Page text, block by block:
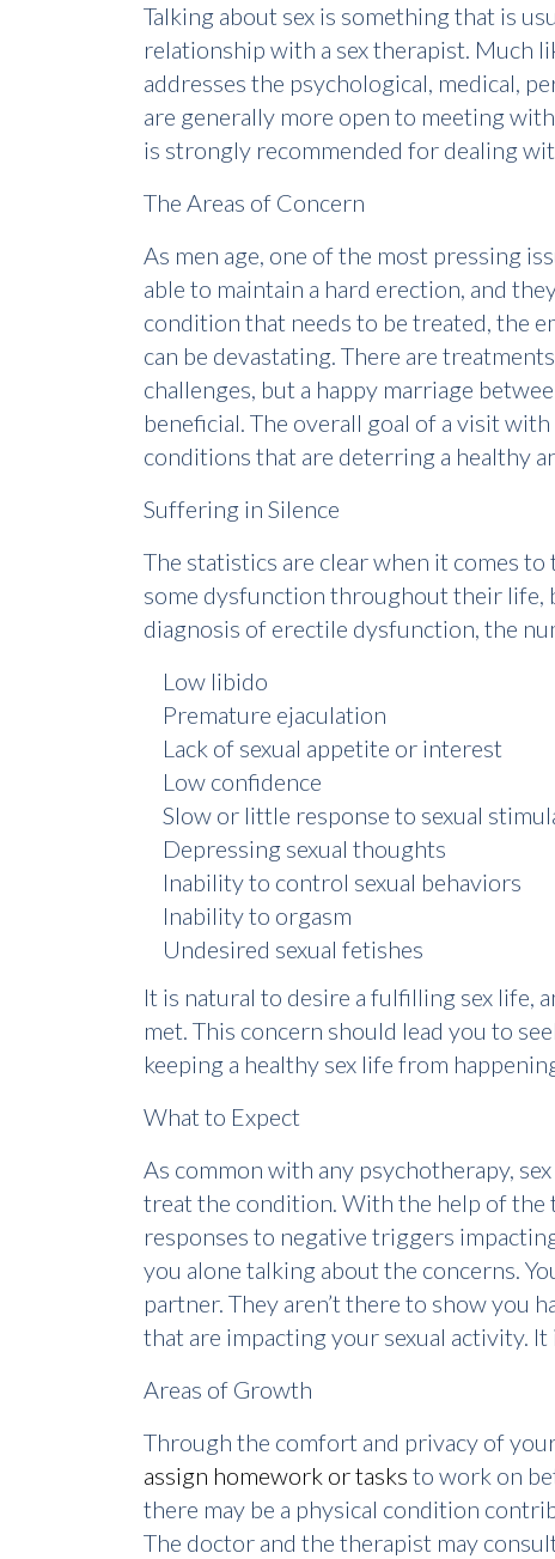
Talking about sex is something that is
relationship with a sex therapist. Much
addresses the psychological, medical,
are generally more open to meeting
is strongly recommended for dealing
The Areas of Concern
As men age, one of the most pressing
able to maintain a hard erection, and
condition that needs to be treated, the
can be devastating. There are
challenges, but a happy marriage
beneficial. The overall goal of a visit
conditions that are deterring a healthy
Suffering in Silence
The statistics are clear when it comes to
some dysfunction throughout their life,
diagnosis of erectile dysfunction, the
Low libido
Premature ejaculation
Lack of sexual appetite or interest
Low confidence
Slow or little response to sexual
Depressing sexual thoughts
Inability to control sexual behaviors
Inability to orgasm
Undesired sexual fetishes
It is natural to desire a fulfilling sex life,
met. This concern should lead you to
keeping a healthy sex life from
What to Expect
As common with any psychotherapy,
treat the condition. With the help of the
responses to negative triggers
you alone talking about the concerns.
partner. They aren’t there to show you
that are impacting your sexual activity.
Areas of Growth
Through the comfort and privacy of
assign homework or tasks to work on
there may be a physical condition
The doctor and the therapist may